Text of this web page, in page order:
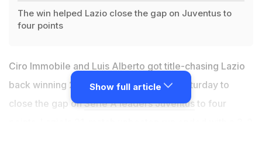
The win helped Lazio close the gap on Juventus to
four points
Ciro Immobile and Luis Alberto got title-chasing Lazio
back winning 2-1 against Fiorentina on Saturday to
close the gap onSerie A leaders Juventus to four
Show full article